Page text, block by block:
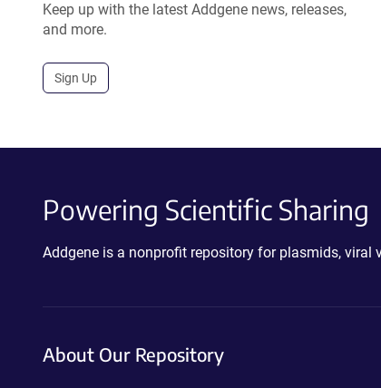
Keep up with the latest Addgene news, releases,
and more.
Sign Up
Powering Scientific Sharing
Addgene is a nonprofit repository for plasmids, viral
About Our Repository